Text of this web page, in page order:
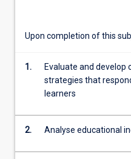
content
the
below.
Upon completion of this
1.
Evaluate and develop
strategies that
learners
2. Analyse educational